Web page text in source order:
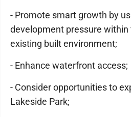
- Promote smart growth by
development pressure
existing built environment;
- Enhance waterfront access;
- Consider opportunities to
Lakeside Park;